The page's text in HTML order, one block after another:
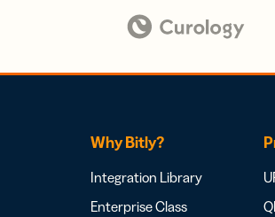
Why Bitly?
Integration Library
Enterprise Class